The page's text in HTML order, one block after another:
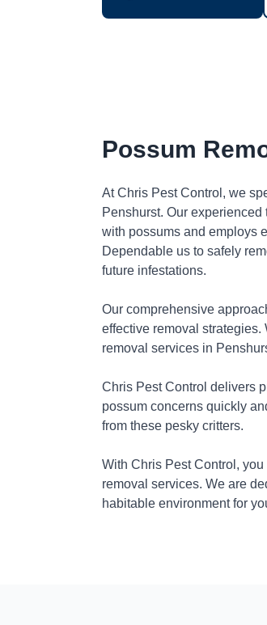
Possum
At Chris Pest Control, we
Penshurst. Our
with possums and employs
Dependable us to safely
future infestations.
Our comprehensive
effective removal
removal services in
Chris Pest Control delivers
possum concerns quickly
from these pesky critters.
With Chris Pest Control,
removal services. We are
habitable environment for